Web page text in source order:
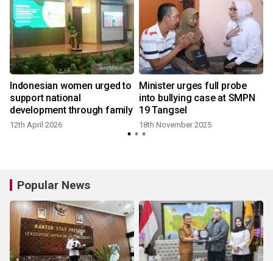
Indonesian women urged to
support national
development through family
12th April 2026
Minister urges full probe
into bullying case at SMPN
19 Tangsel
18th November 2025
Popular News